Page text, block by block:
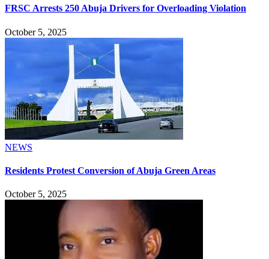
FRSC Arrests 250 Abuja Drivers for Overloading Violation
October 5, 2025
NEWS
Residents Protest Conversion of Abuja Green Areas
October 5, 2025